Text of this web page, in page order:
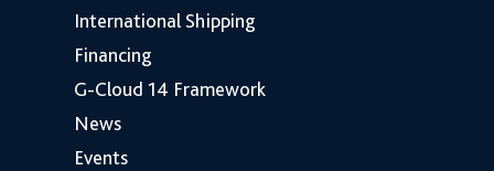
International Shipping
Financing
G-Cloud 14 Framework
News
Events